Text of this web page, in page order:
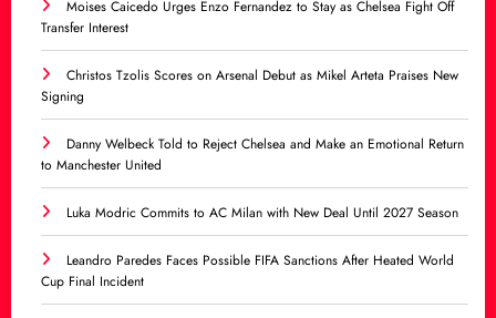
Moises Caicedo Urges Enzo Fernandez to Stay as Chelsea Fight Off
Transfer Interest
Christos Tzolis Scores on Arsenal Debut as Mikel Arteta Praises New
Signing
Danny Welbeck Told to Reject Chelsea and Make an Emotional Return
to Manchester United
Luka Modric Commits to AC Milan with New Deal Until 2027 Season
Leandro Paredes Faces Possible FIFA Sanctions After Heated World
Cup Final Incident